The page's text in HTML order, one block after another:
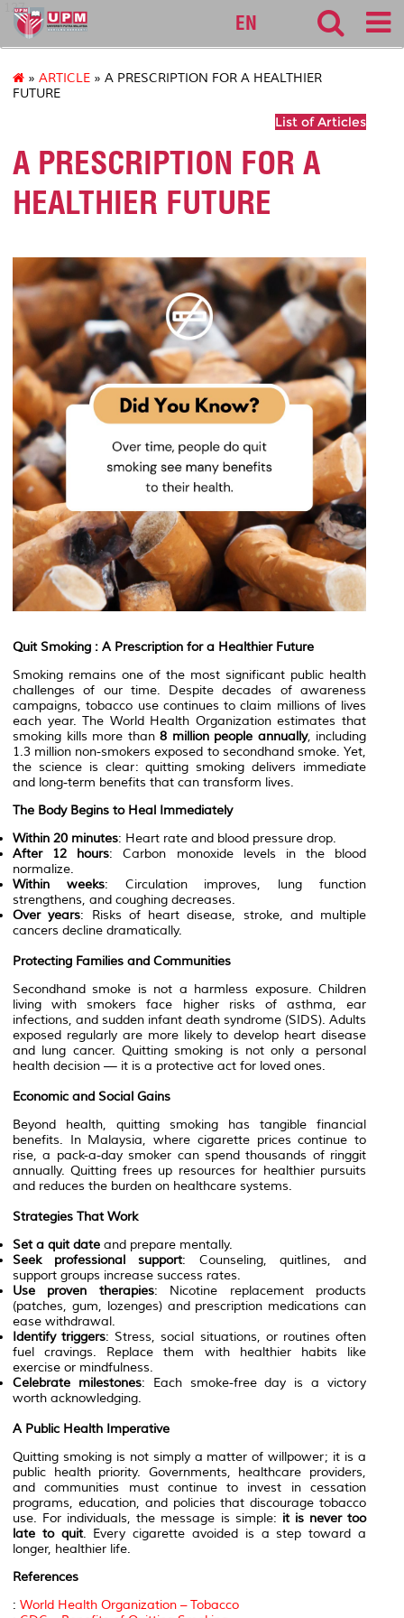
127
EN
» ARTICLE » A PRESCRIPTION FOR A HEALTHIER
FUTURE
List of Articles
A PRESCRIPTION FOR A
HEALTHIER FUTURE
Quit Smoking : A Prescription for a Healthier Future
Smoking remains one of the most significant public health
challenges of our time. Despite decades of awareness
campaigns, tobacco use continues to claim millions of lives
each year. The World Health Organization estimates that
smoking kills more than 8 million people annually, including
1.3 million non-smokers exposed to secondhand smoke. Yet,
the science is clear: quitting smoking delivers immediate
and long-term benefits that can transform lives.
The Body Begins to Heal Immediately
Within 20 minutes: Heart rate and blood pressure drop.
After 12 hours: Carbon monoxide levels in the blood
normalize.
Within weeks: Circulation improves, lung function
strengthens, and coughing decreases.
Over years: Risks of heart disease, stroke, and multiple
cancers decline dramatically.
Protecting Families and Communities
Secondhand smoke is not a harmless exposure. Children
living with smokers face higher risks of asthma, ear
infections, and sudden infant death syndrome (SIDS). Adults
exposed regularly are more likely to develop heart disease
and lung cancer. Quitting smoking is not only a personal
health decision — it is a protective act for loved ones.
Economic and Social Gains
Beyond health, quitting smoking has tangible financial
benefits. In Malaysia, where cigarette prices continue to
rise, a pack-a-day smoker can spend thousands of ringgit
annually. Quitting frees up resources for healthier pursuits
and reduces the burden on healthcare systems.
Strategies That Work
Set a quit date and prepare mentally.
Seek professional support: Counseling, quitlines, and
support groups increase success rates.
Use proven therapies: Nicotine replacement products
(patches, gum, lozenges) and prescription medications can
ease withdrawal.
Identify triggers: Stress, social situations, or routines often
fuel cravings. Replace them with healthier habits like
exercise or mindfulness.
Celebrate milestones: Each smoke-free day is a victory
worth acknowledging.
A Public Health Imperative
Quitting smoking is not simply a matter of willpower; it is a
public health priority. Governments, healthcare providers,
and communities must continue to invest in cessation
programs, education, and policies that discourage tobacco
use. For individuals, the message is simple: it is never too
late to quit. Every cigarette avoided is a step toward a
longer, healthier life.
References
: World Health Organization – Tobacco